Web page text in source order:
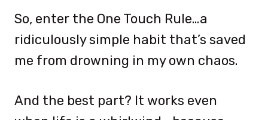
So, enter the One Touch Rule…a
ridiculously simple habit that’s saved
me from drowning in my own chaos.
And the best part? It works even